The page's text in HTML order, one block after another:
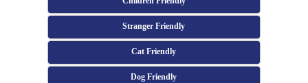
Stranger Friendly
Cat Friendly
Dog Friendly